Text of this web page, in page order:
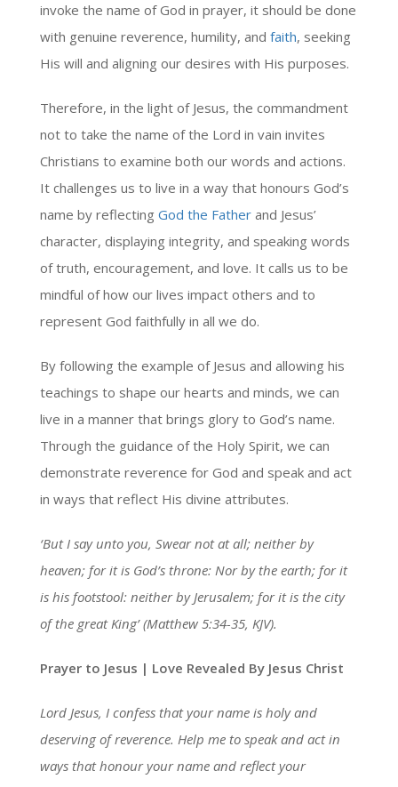
invoke the name of God in prayer, it should be done
with genuine reverence, humility, and faith, seeking
His will and aligning our desires with His purposes.
Therefore, in the light of Jesus, the commandment
not to take the name of the Lord in vain invites
Christians to examine both our words and actions.
It challenges us to live in a way that honours God’s
name by reflecting God the Father and Jesus’
character, displaying integrity, and speaking words
of truth, encouragement, and love. It calls us to be
mindful of how our lives impact others and to
represent God faithfully in all we do.
By following the example of Jesus and allowing his
teachings to shape our hearts and minds, we can
live in a manner that brings glory to God’s name.
Through the guidance of the Holy Spirit, we can
demonstrate reverence for God and speak and act
in ways that reflect His divine attributes.
‘But I say unto you, Swear not at all; neither by
heaven; for it is God’s throne: Nor by the earth; for it
is his footstool: neither by Jerusalem; for it is the city
of the great King’ (Matthew 5:34-35, KJV).
Prayer to Jesus | Love Revealed By Jesus Christ
Lord Jesus, I confess that your name is holy and
deserving of reverence. Help me to speak and act in
ways that honour your name and reflect your